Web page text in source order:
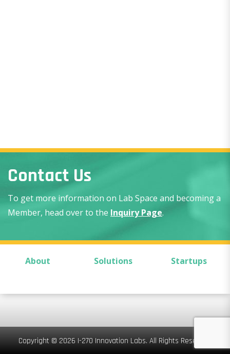
Contact Us
To get more information on Lab Space and becoming a
Member, head over to the Inquiry Page.
About Solutions Startups
Copyright © 2026 I-270 Innovation Labs. All Rights Reserved.